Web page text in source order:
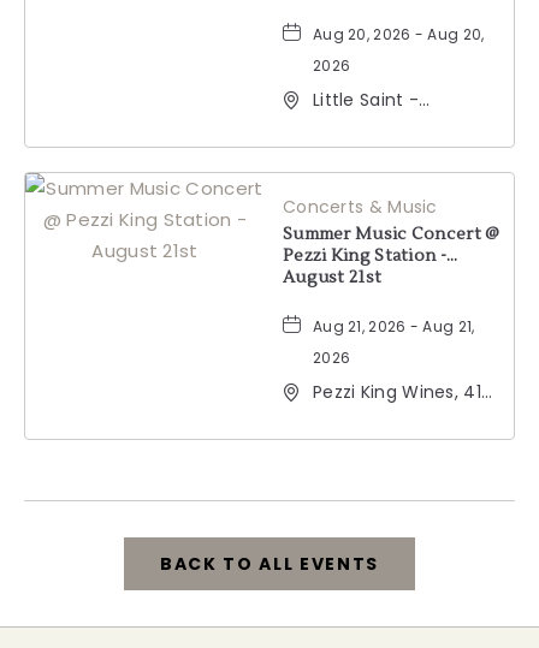
Aug 20, 2026 - Aug 20,
2026
Little Saint -
Street, Healdsburg,
California, 95448
Concerts & Music
Summer Music Concert @
Pezzi King Station -
August 21st
Aug 21, 2026 - Aug 21,
2026
Pezzi King Wines, 412
Healdsburg,
BACK TO ALL EVENTS
CLICK
ON